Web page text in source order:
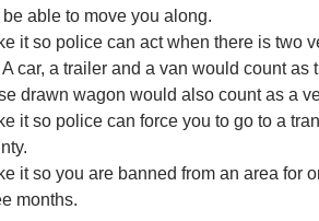
able to move you along.
it so police can act when there is two
car, a trailer and a van would count as
drawn wagon would also count as a
it so police can force you to go to a
it so you are banned from an area for
months.